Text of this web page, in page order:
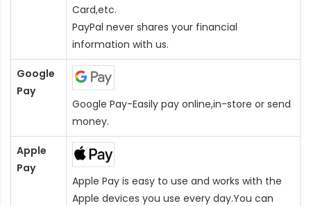
Card,etc.
PayPal never shares your financial
information with us.
Google
Pay
Google Pay-Easily pay online,in-store or send
money.
Apple
Pay
Apple Pay is easy to use and works with the
Apple devices you use every day.You can